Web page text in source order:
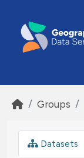
Groups
Datasets